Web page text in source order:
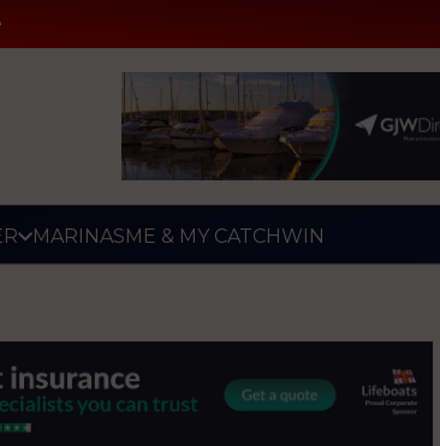
MARINASME & MY CATCHWIN